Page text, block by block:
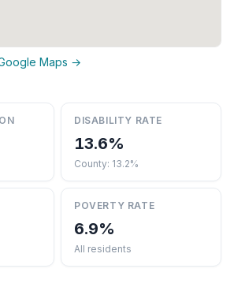
Maps →
DISABILITY RATE
13.6%
County: 13.2%
POVERTY RATE
6.9%
All residents